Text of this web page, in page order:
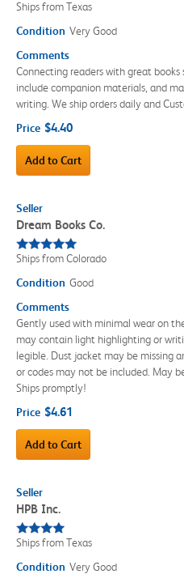
Ships from Texas
Condition Very Good
Comments
Connecting readers with great
include companion materials, and
writing. We ship orders daily and
Price $4.40
Add to Cart
Seller
Dream Books Co.
Ships from Colorado
Condition Good
Comments
Gently used with minimal wear on
may contain light highlighting or
legible. Dust jacket may be missing
or codes may not be included. May
Ships promptly!
Price $4.61
Add to Cart
Seller
HPB Inc.
Ships from Texas
Condition Very Good